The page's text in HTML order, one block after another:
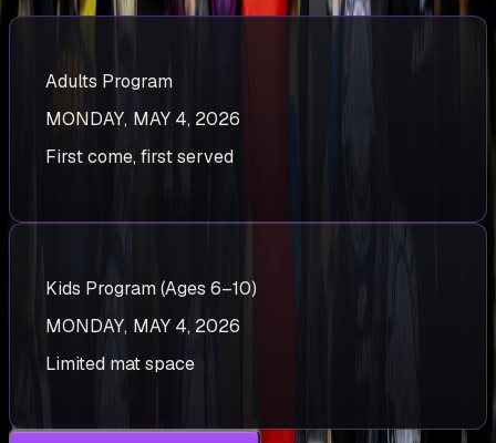
Adults Program
MONDAY, MAY 4, 2026
First come, first served
Kids Program (Ages 6–10)
MONDAY, MAY 4, 2026
Limited mat space